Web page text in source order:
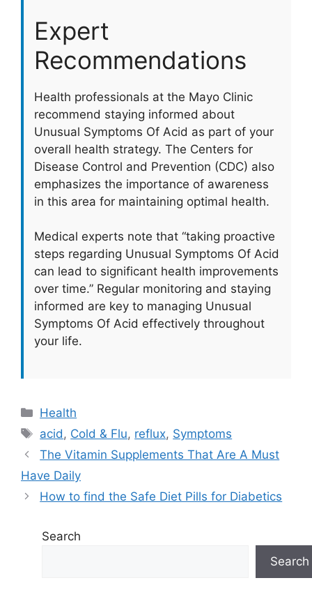
Expert
Recommendations
Health professionals at the Mayo Clinic
recommend staying informed about
Unusual Symptoms Of Acid as part of your
overall health strategy. The Centers for
Disease Control and Prevention (CDC) also
emphasizes the importance of awareness
in this area for maintaining optimal health.
Medical experts note that “taking proactive
steps regarding Unusual Symptoms Of Acid
can lead to significant health improvements
over time.” Regular monitoring and staying
informed are key to managing Unusual
Symptoms Of Acid effectively throughout
your life.
Categories
Health
Tags
acid , Cold & Flu, reflux, Symptoms
The Vitamin Supplements That Are A Must
Have Daily
How to find the Safe Diet Pills for Diabetics
Search
Search